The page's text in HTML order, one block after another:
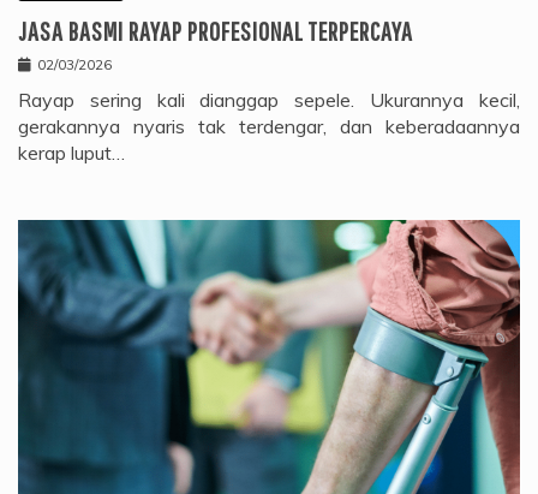
JASA BASMI RAYAP PROFESIONAL TERPERCAYA
02/03/2026
Rayap sering kali dianggap sepele. Ukurannya kecil,
gerakannya nyaris tak terdengar, dan keberadaannya
kerap luput…